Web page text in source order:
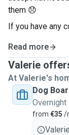
them 😞
If you have any
Read more
Valerie
At Valerie's
Dog
from €35 /